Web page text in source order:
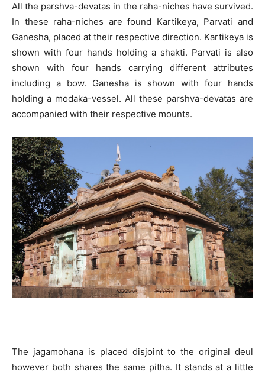
All the parshva-devatas in the raha-niches have survived.
In these raha-niches are found Kartikeya, Parvati and
Ganesha, placed at their respective direction. Kartikeya is
shown with four hands holding a shakti. Parvati is also
shown with four hands carrying different attributes
including a bow. Ganesha is shown with four hands
holding a modaka-vessel. All these parshva-devatas are
accompanied with their respective mounts.
The jagamohana is placed disjoint to the original deul
however both shares the same pitha. It stands at a little